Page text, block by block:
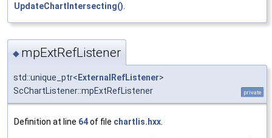
UpdateChartIntersecting()
◆ mpExtRefListener
std::unique_ptr< ExternalRefListener>
ScChartListener::mpExtRefListener
private
Definition at line 64of file chartlis.hxx.